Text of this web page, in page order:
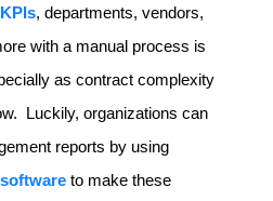
, departments, vendors,
with a manual process is
as contract complexity
Luckily, organizations can
reports by using
to make these